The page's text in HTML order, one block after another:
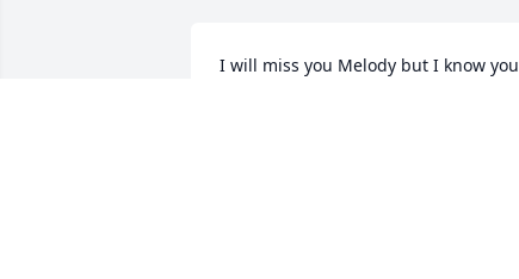
I will miss you Melody but I know you